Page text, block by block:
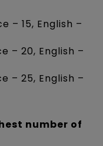
– 15, English –
– 20, English –
– 25, English –
number of